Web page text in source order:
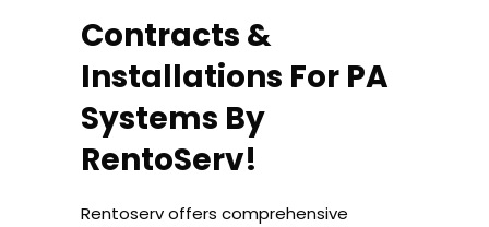
Contracts &
Installations For PA
Systems By
RentoServ!
Rentoserv offers comprehensive